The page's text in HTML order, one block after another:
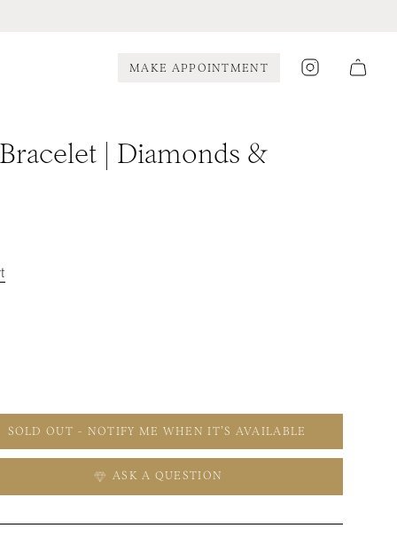
MAKE APPOINTMENT Instagram
| Diamonds &
SOLD OUT - NOTIFY ME WHEN IT’S AVAILABLE
ASK A QUESTION